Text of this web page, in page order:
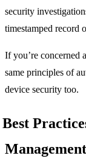
security
timestamped record
If you’re concerned
same principles of
device security too.
Best
Management